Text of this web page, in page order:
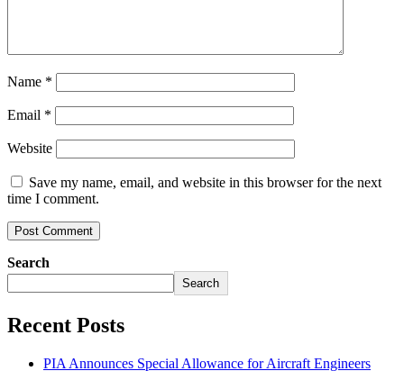
Name *
Email *
Website
Save my name, email, and website in this browser for the next
time I comment.
Search
Search
Recent Posts
PIA Announces Special Allowance for Aircraft Engineers